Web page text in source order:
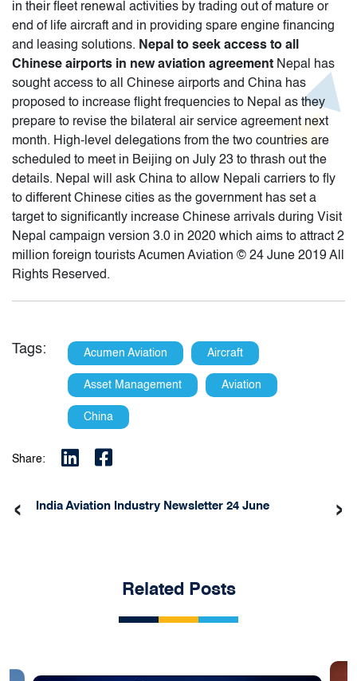
in their fleet renewal activities by trading out of mature or
end of life aircraft and in providing spare engine financing
and leasing solutions. Nepal to seek access to all
Chinese airports in new aviation agreement Nepal has
sought access to all Chinese airports and China has
proposed to increase flight frequencies to Nepal as they
prepare to revise the bilateral air service agreement next
month. High-level delegations from the two countries are
scheduled to meet in Beijing on July 23 to thrash out the
details. Nepal will ask China to allow Nepali carriers to fly
to different Chinese cities as the government has set a
target to significantly increase Chinese arrivals during Visit
Nepal campaign version 3.0 in 2020 which aims to attract 2
million foreign tourists Acumen Aviation © 24 June 2019 All
Rights Reserved.
Tags: Acumen Aviation Aircraft
Asset Management Aviation
China
Share:
India Aviation Industry Newsletter 24 June
‹ ›
Related Posts